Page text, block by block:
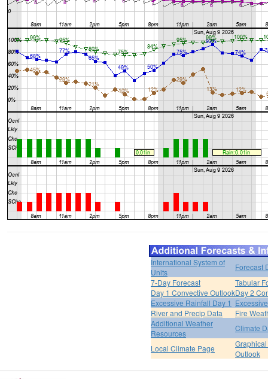
International System of
Units
Forecast
7-Day Forecast
Tabular
Day 1 Convective OutlookDay 2
Excessive Rainfall Day 1
River and Precip Data
Fire
Additional Weather
Resources
Climate
Local Climate Page
Outlook